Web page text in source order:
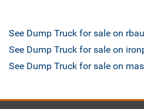
See Dump Truck for sale on
See Dump Truck for sale on
See Dump Truck for sale on